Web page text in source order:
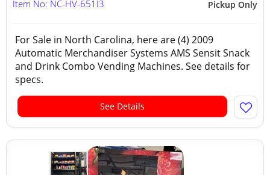
Pickup Only
Item No: NC-HV-651I3
For Sale in North Carolina, here are (4) 2009
Automatic Merchandiser Systems AMS Sensit Snack
and Drink Combo Vending Machines. See details for
specs.
See Details